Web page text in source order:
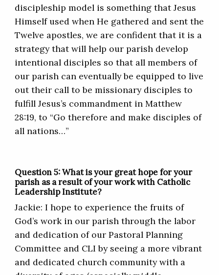
discipleship model is something that Jesus
Himself used when He gathered and sent the
Twelve apostles, we are confident that it is a
strategy that will help our parish develop
intentional disciples so that all members of
our parish can eventually be equipped to live
out their call to be missionary disciples to
fulfill Jesus’s commandment in Matthew
28:19, to “Go therefore and make disciples of
all nations…”
Question 5: What is your great hope for your
parish as a result of your work with Catholic
Leadership Institute?
Jackie: I hope to experience the fruits of
God’s work in our parish through the labor
and dedication of our Pastoral Planning
Committee and CLI by seeing a more vibrant
and dedicated church community with a